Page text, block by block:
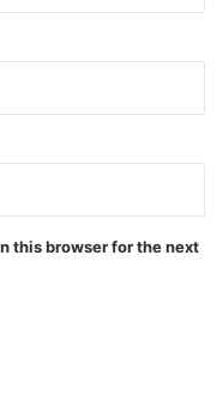
this browser for the next